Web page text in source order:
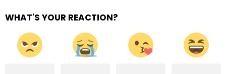
WHAT'S YOUR REACTION?